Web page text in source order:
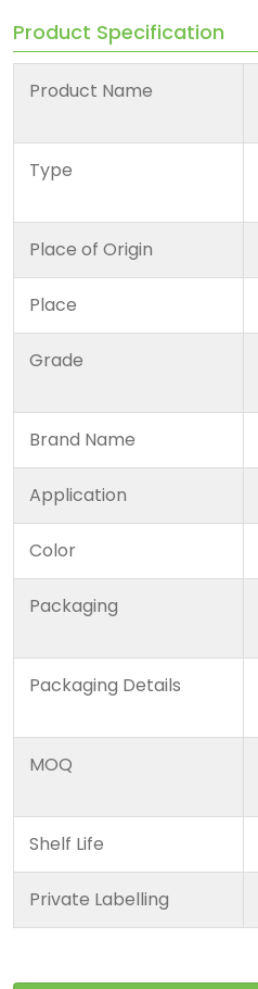
Product Specification
Product Name
Type
Place of Origin
Place
Grade
Brand Name
Application
Color
Packaging
Packaging Details
MOQ
Shelf Life
Private Labelling